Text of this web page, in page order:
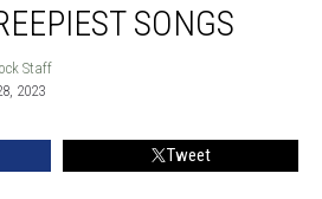
SONGS
Staff
2023
Tweet